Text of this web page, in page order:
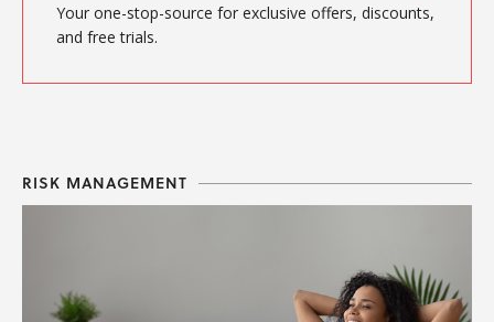
Your one-stop-source for exclusive offers, discounts,
and free trials.
RISK MANAGEMENT